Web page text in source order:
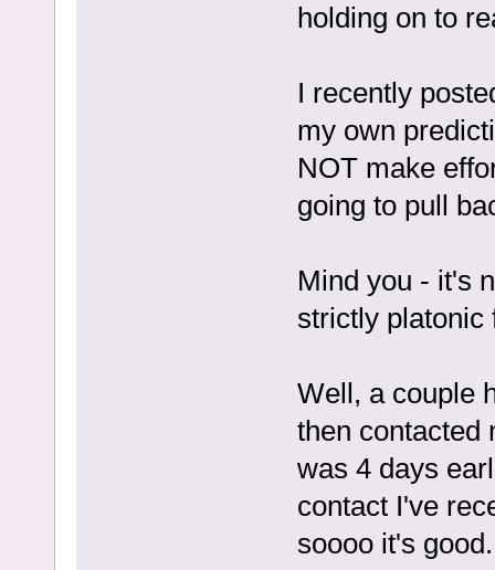
holding on to
I recently
my own
NOT make
going to pull
Mind you - it's
strictly platonic
Well, a couple
then contacted
was 4 days
contact I've
soooo it's good.